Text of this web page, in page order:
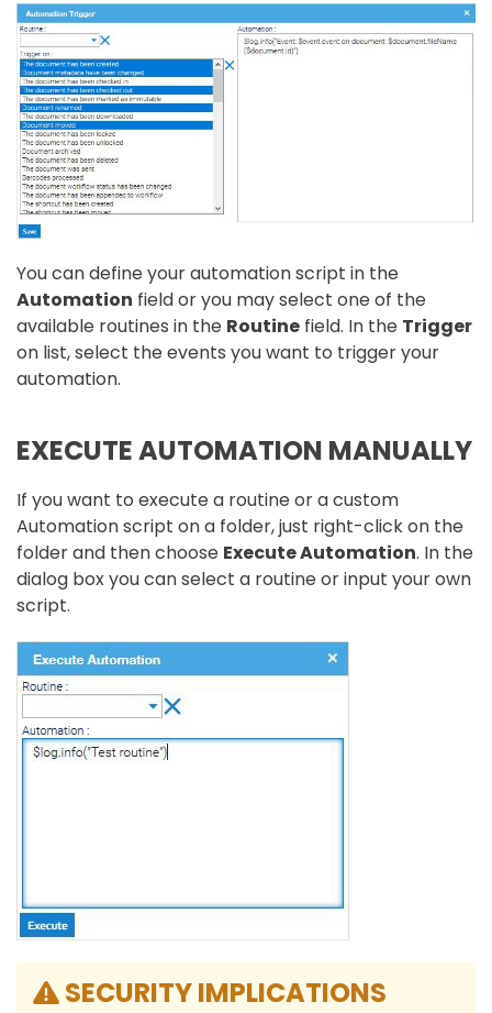
You can define your automation script in the
Automation field or you may select one of the
available routines in the Routine field. In the Trigger
on list, select the events you want to trigger your
automation.
EXECUTE AUTOMATION MANUALLY
If you want to execute a routine or a custom
Automation script on a folder, just right-click on the
folder and then choose Execute Automation. In the
dialog box you can select a routine or input your own
script.
SECURITY IMPLICATIONS